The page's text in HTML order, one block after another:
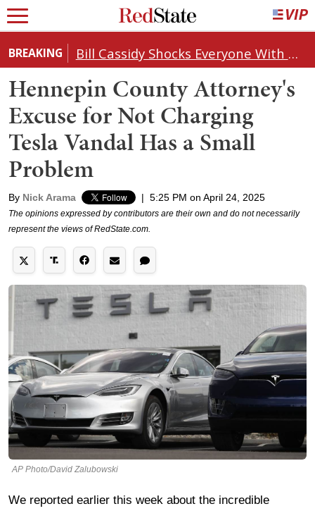
BREAKING Bill Cassidy Shocks Everyone With Decision on Todd Blanche's DOJ Nomination
Hennepin County Attorney's
Excuse for Not Charging
Tesla Vandal Has a Small
Problem
By Nick Arama | 5:25 PM on April 24, 2025
The opinions expressed by contributors are their own and do not necessarily
represent the views of RedState.com.
AP Photo/David Zalubowski
We reported earlier this week about the incredible